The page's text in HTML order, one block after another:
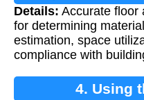
Details: Accurate floor
for determining
estimation, space
compliance with
4. Using